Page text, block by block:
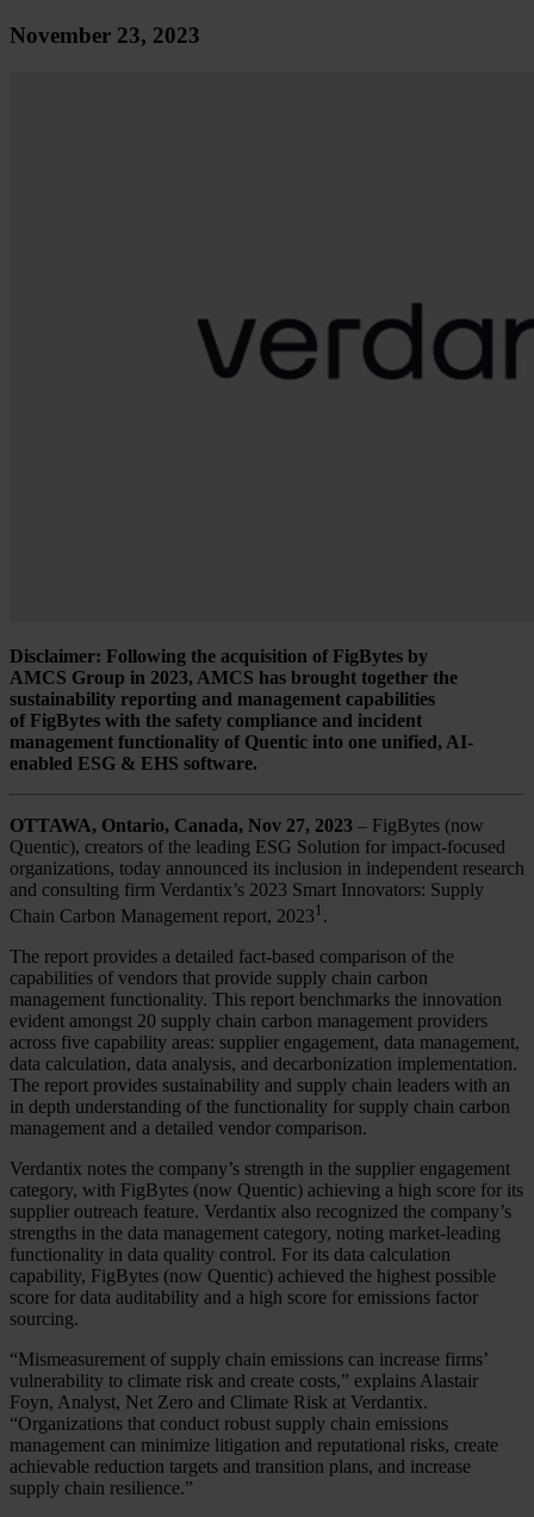
November 23, 2023
Disclaimer: Following the acquisition of FigBytes by
AMCS Group in 2023, AMCS has brought together the
sustainability reporting and management capabilities
of FigBytes with the safety compliance and incident
management functionality of Quentic into one unified, AI-
enabled ESG & EHS software.
OTTAWA, Ontario, Canada, Nov 27, 2023 – FigBytes (now
Quentic), creators of the leading ESG Solution for impact-focused
organizations, today announced its inclusion in independent research
and consulting firm Verdantix’s 2023 Smart Innovators: Supply
Chain Carbon Management report, 20231 .
The report provides a detailed fact-based comparison of the
capabilities of vendors that provide supply chain carbon
management functionality. This report benchmarks the innovation
evident amongst 20 supply chain carbon management providers
across five capability areas: supplier engagement, data management,
data calculation, data analysis, and decarbonization implementation.
The report provides sustainability and supply chain leaders with an
in depth understanding of the functionality for supply chain carbon
management and a detailed vendor comparison.
Verdantix notes the company’s strength in the supplier engagement
category, with FigBytes (now Quentic) achieving a high score for its
supplier outreach feature. Verdantix also recognized the company’s
strengths in the data management category, noting market-leading
functionality in data quality control. For its data calculation
capability, FigBytes (now Quentic) achieved the highest possible
score for data auditability and a high score for emissions factor
sourcing.
“Mismeasurement of supply chain emissions can increase firms’
vulnerability to climate risk and create costs,” explains Alastair
Foyn, Analyst, Net Zero and Climate Risk at Verdantix.
“Organizations that conduct robust supply chain emissions
management can minimize litigation and reputational risks, create
achievable reduction targets and transition plans, and increase
supply chain resilience.”